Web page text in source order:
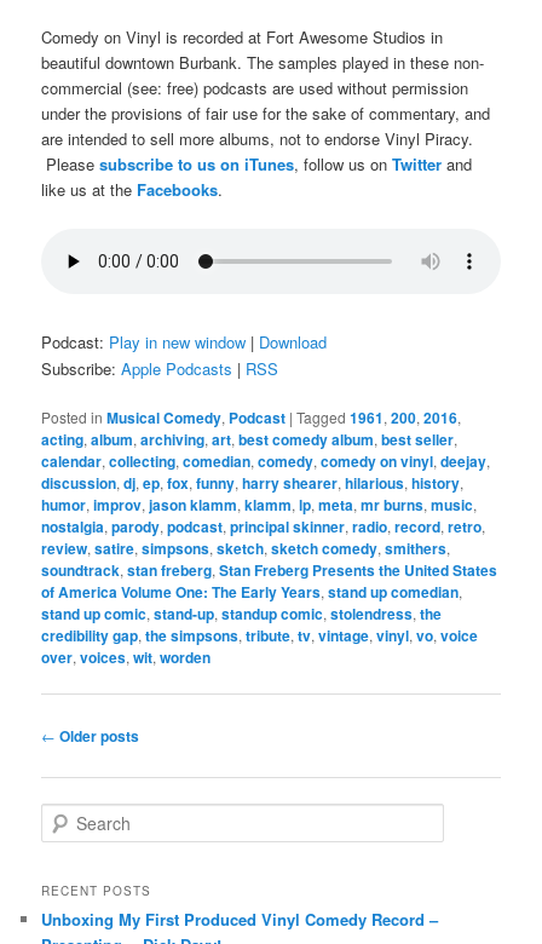
Comedy on Vinyl is recorded at Fort Awesome Studios in
beautiful downtown Burbank. The samples played in these non-
commercial (see: free) podcasts are used without permission
under the provisions of fair use for the sake of commentary, and
are intended to sell more albums, not to endorse Vinyl Piracy.
Pleasesubscribe to us on iTunes, follow us onTwitter and
like us at the Facebooks.
Podcast: Play in new window | Download
Subscribe:Apple Podcasts | RSS
Posted in Musical Comedy, Podcast |Tagged 1961,200,2016,
acting,album,archiving,art,best comedy album,best seller,
calendar,collecting,comedian,comedy,comedy on vinyl,deejay,
discussion,dj,ep,fox,funny,harry shearer,hilarious,history,
humor,improv,jason klamm,klamm,lp,meta,mr burns,music,
nostalgia,parody,podcast,principal skinner,radio,record,retro,
review,satire,simpsons,sketch,sketch comedy,smithers,
soundtrack,stan freberg,Stan Freberg Presents the United States
of America Volume One: The Early Years,stand up comedian,
stand up comic,stand-up,standup comic,stolendress,the
credibility gap,the simpsons,tribute,tv,vintage,vinyl,vo,voice
over,voices,wit,worden
Post
← Older posts
e
r
h
RECENT POSTS
Unboxing My First Produced Vinyl Comedy Record –